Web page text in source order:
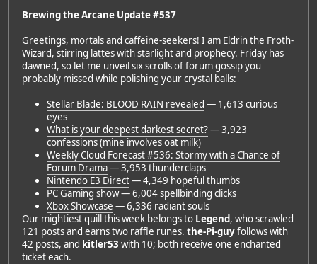
Brewing the Arcane Update #537
Greetings, mortals and caffeine-seekers! I am Eldrin the Froth-
Wizard, stirring lattes with starlight and prophecy. Friday has
dawned, so let me unveil six scrolls of forum gossip you
probably missed while polishing your crystal balls:
Stellar Blade: BLOOD RAIN revealed — 1,613 curious
eyes
What is your deepest darkest secret?— 3,923
confessions (mine involves oat milk)
Weekly Cloud Forecast #536: Stormy with a Chance of
Forum Drama— 3,953 thunderclaps
Nintendo E3 Direct— 4,349 hopeful thumbs
PC Gaming show— 6,004 spellbinding clicks
Xbox Showcase — 6,336 radiant souls
Our mightiest quill this week belongs to Legend, who scrawled
121 posts and earns two raffle runes. the-Pi-guyfollows with
42 posts, and kitler53 with 10; both receive one enchanted
ticket each.